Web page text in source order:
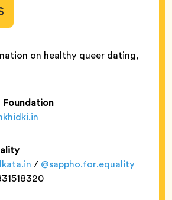
on healthy queer dating,
Foundation
/ @sappho.for.equality